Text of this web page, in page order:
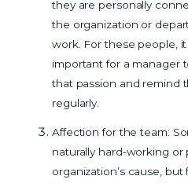
they are personally
the organization or
work. For these people,
important for a manager
that passion and remind
regularly.
Affection for the team:
naturally hard-working or
organization’s cause,